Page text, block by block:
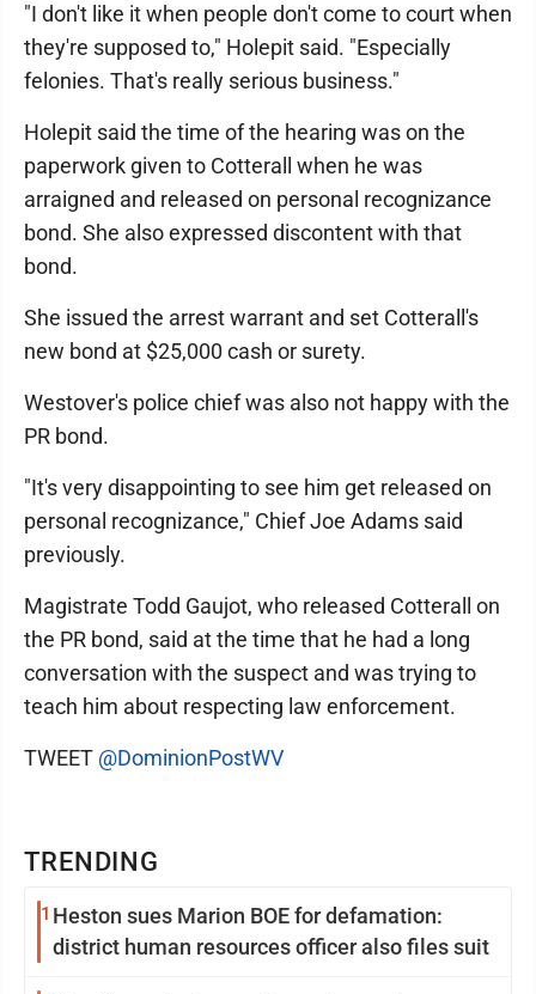
TRENDING
1 Heston sues Marion BOE for defamation:
district human resources officer also files suit
"I don't like it when people don't come to court when
they're supposed to," Holepit said. "Especially
felonies. That's really serious business."
Holepit said the time of the hearing was on the
paperwork given to Cotterall when he was
arraigned and released on personal recognizance
bond. She also expressed discontent with that
bond.
She issued the arrest warrant and set Cotterall's
new bond at $25,000 cash or surety.
Westover's police chief was also not happy with the
PR bond.
"It's very disappointing to see him get released on
personal recognizance," Chief Joe Adams said
previously.
Magistrate Todd Gaujot, who released Cotterall on
the PR bond, said at the time that he had a long
conversation with the suspect and was trying to
teach him about respecting law enforcement.
TWEET @DominionPostWV